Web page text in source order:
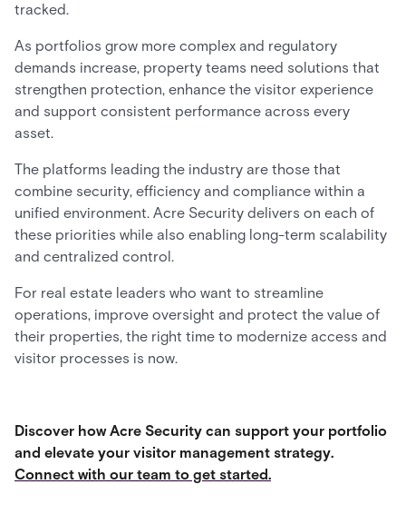
tracked.
As portfolios grow more complex and regulatory
demands increase, property teams need solutions that
strengthen protection, enhance the visitor experience
and support consistent performance across every
asset.
The platforms leading the industry are those that
combine security, efficiency and compliance within a
unified environment. Acre Security delivers on each of
these priorities while also enabling long-term scalability
and centralized control.
For real estate leaders who want to streamline
operations, improve oversight and protect the value of
their properties, the right time to modernize access and
visitor processes is now.
Discover how Acre Security can support your portfolio
and elevate your visitor management strategy.
Connect with our team to get started.